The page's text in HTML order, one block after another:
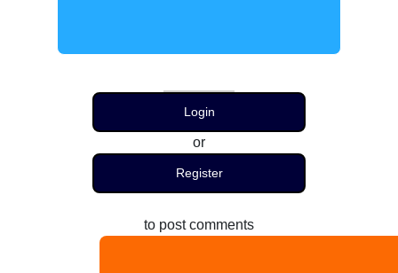
Login
or
Register
to post comments